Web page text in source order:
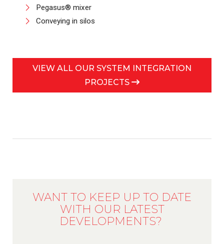
Pegasus® mixer
Conveying in silos
VIEW ALL OUR SYSTEM INTEGRATION
PROJECTS
WANT TO KEEP UP TO DATE
WITH OUR LATEST
DEVELOPMENTS?